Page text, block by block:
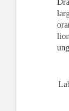
animal